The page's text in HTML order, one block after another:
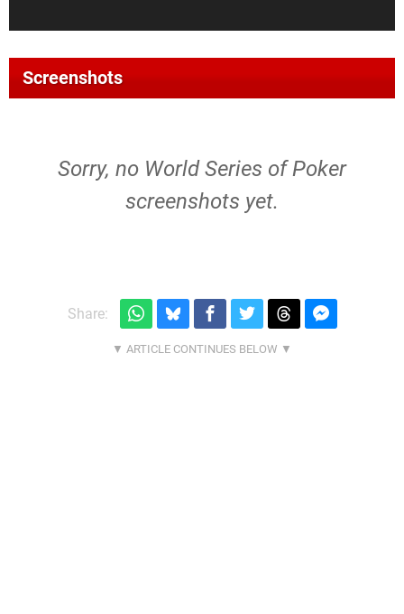
Screenshots
Sorry, no World Series of Poker
screenshots yet.
Share: